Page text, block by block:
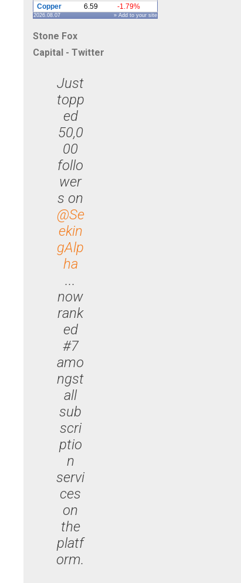
Copper
6.59 -1.79%
2026.08.07 » Add to your site
Stone Fox
Capital - Twitter
Just
topp
ed
50,0
00
follo
wer
s on
@Se
ekin
gAlp
ha
...
now
rank
ed
#7
amo
ngst
all
sub
scri
ptio
n
servi
ces
on
the
platf
orm.